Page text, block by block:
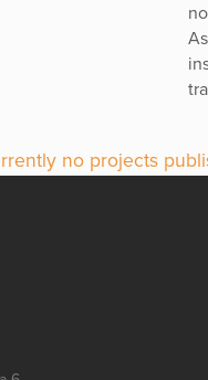
no projects